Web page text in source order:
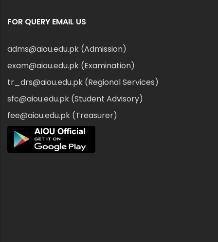
FOR QUERY EMAIL US
adms@aiou.edu.pk (Admission)
exam@aiou.edu.pk (Examination)
tr_drs@aiou.edu.pk (Regional Services)
sfc@aiou.edu.pk (Student Advisory)
fee@aiou.edu.pk (Treasurer)